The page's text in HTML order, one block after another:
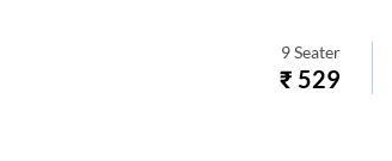
9 Seater
₹ 529